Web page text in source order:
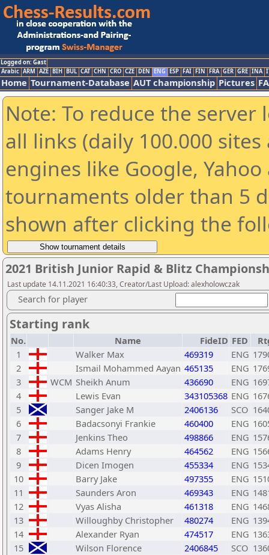
Logged on: Gast
Arabic ARM AZE BIH BUL CAT CHN CRO CZE DEN ENG ESP FAI FIN FRA GER GRE INA
Home Tournament-Database AUT championship Pictures
Note: To reduce the
all links (daily 100.000
engines like Google,
tournaments older than 5
shown after clicking the
2021 British Junior Rapid & Blitz
Last update 14.11.2021 16:40:33, Creator/Last Upload: alexholowczak
Search for player
Starting rank
No. Name FideID FED
1
Walker Max 469319 ENG
2
Ismail Mohammed Aayan 465135 ENG
3
WCM Sheikh Anum 436690 ENG
4
Lewis Evan 343105368 ENG
5
Sanger Jake M 2406136 SCO
6
Badacsonyi Frankie 460400 ENG
7
Jenkins Theo 498866 ENG
8
Adams Henry 464562 ENG
9
Dicen Imogen 455334 ENG
10
Barry Jake 497355 ENG
11
Saunders Aron 469343 ENG
12
Vyas Alisha 461318 ENG
13
Willoughby Christopher 480274 ENG
14
Alexander Ryan 474517 ENG
15
Wilson Florence 2406845 SCO